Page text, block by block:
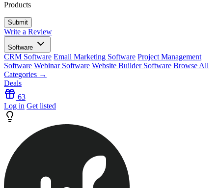
Products
Write a Review
Software
CRM Software Email Marketing Software Project Management
Software Webinar Software Website Builder Software Browse All
Categories →
Deals
63
Log in Get listed